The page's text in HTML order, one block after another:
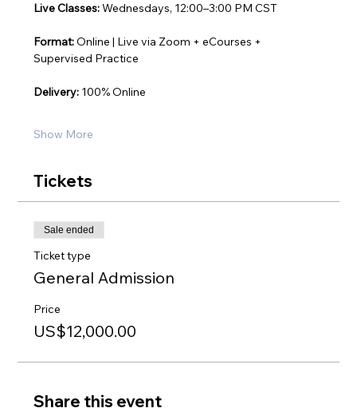
Live Classes: Wednesdays, 12:00–3:00 PM CST
Format: Online | Live via Zoom + eCourses +
Supervised Practice
Delivery: 100% Online
Show More
Tickets
Sale ended
Ticket type
General Admission
Price
US$12,000.00
Share this event